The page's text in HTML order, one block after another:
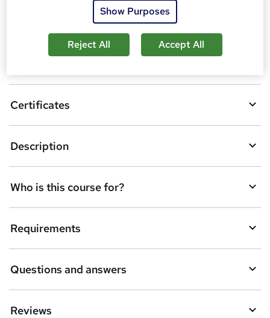
b
s
k
e
t
o
r
e
n
q
Location & dates
Certificates
Description
Who is this course for?
Requirements
Questions and answers
Reviews
Show Purposes
Reject All Accept All